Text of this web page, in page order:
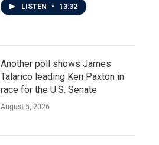
LISTEN • 13:32
Another poll shows James
Talarico leading Ken Paxton in
race for the U.S. Senate
August 5, 2026